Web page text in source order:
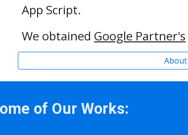
App Script.
We obtained Google Partner's
About
of Our Works: